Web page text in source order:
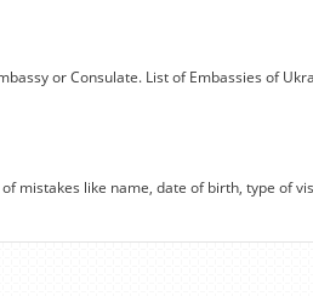
or Consulate. List of Embassies of
mistakes like name, date of birth, type of